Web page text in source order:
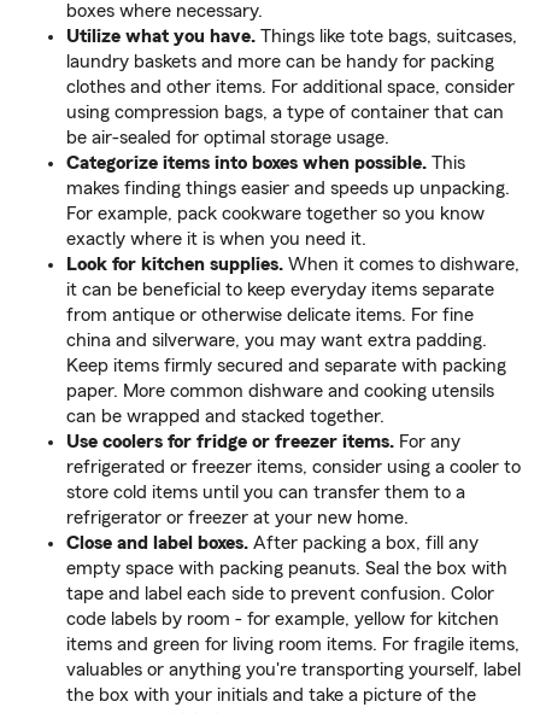
boxes where necessary.
Utilize what you have. Things like tote bags, suitcases,
laundry baskets and more can be handy for packing
clothes and other items. For additional space, consider
using compression bags, a type of container that can
be air-sealed for optimal storage usage.
Categorize items into boxes when possible. This
makes finding things easier and speeds up unpacking.
For example, pack cookware together so you know
exactly where it is when you need it.
Look for kitchen supplies. When it comes to dishware,
it can be beneficial to keep everyday items separate
from antique or otherwise delicate items. For fine
china and silverware, you may want extra padding.
Keep items firmly secured and separate with packing
paper. More common dishware and cooking utensils
can be wrapped and stacked together.
Use coolers for fridge or freezer items. For any
refrigerated or freezer items, consider using a cooler to
store cold items until you can transfer them to a
refrigerator or freezer at your new home.
Close and label boxes. After packing a box, fill any
empty space with packing peanuts. Seal the box with
tape and label each side to prevent confusion. Color
code labels by room - for example, yellow for kitchen
items and green for living room items. For fragile items,
valuables or anything you're transporting yourself, label
the box with your initials and take a picture of the